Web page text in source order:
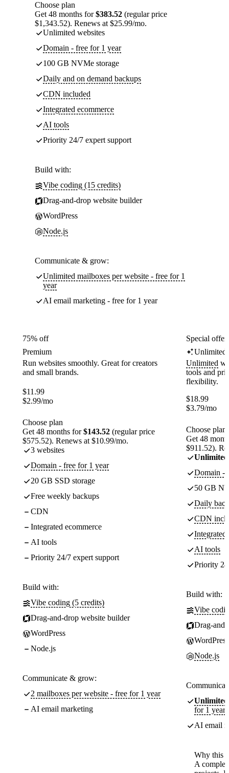
Choose plan
Get 48 months for$383.52 (regular price
$1,343.52). Renews at $25.99/mo.
Unlimited websites
Domain - free for 1 year
100 GB NVMe storage
Daily and on demand backups
CDN included
Integrated ecommerce
AI tools
Priority 24/7 expert support
Build with:
Vibe coding (15 credits)
Drag-and-drop website builder
WordPress
Node.js
Communicate & grow:
Unlimited mailboxes per website - free for 1
year
AI email marketing - free for 1 year
75% off
Premium
Run websites smoothly. Great for creators
and small brands.
$11.99
$2.99/mo
Choose plan
Get 48 months for$143.52 (regular price
$575.52). Renews at $10.99/mo.
3 websites
Domain - free for 1 year
20 GB SSD storage
Free weekly backups
CDN
Integrated ecommerce
AI tools
Priority 24/7 expert support
Build with:
Vibe coding (5 credits)
Drag-and-drop website builder
WordPress
Node.js
Communicate & grow:
2 mailboxes per website - free for 1 year
AI email marketing
Special
Unlimited
Unlimited
tools and
flexibility.
$18.99
$3.79/mo
Choose plan
Get 48
$911.52).
Unlimited
Domain -
50 GB
Daily
CDN
Integrated
AI tools
Priority
Build with:
Vibe
Drag-
WordPress
Node.js
Unlimited
for 1 year
AI email
Why this
A